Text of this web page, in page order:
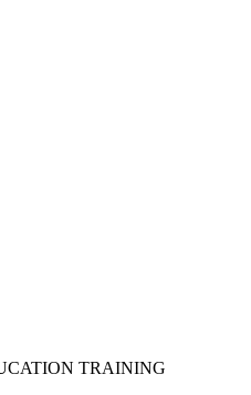
TRAINING